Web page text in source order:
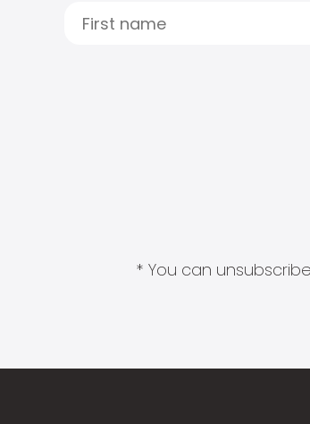
* You can